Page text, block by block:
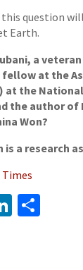
this question
Earth.
a
at the
at the
the author of
Won?
is a research
LinkedIn
Share